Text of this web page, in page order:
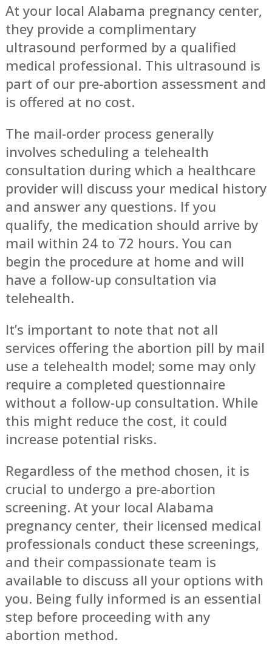
At your local Alabama pregnancy center,
they provide a complimentary
ultrasound performed by a qualified
medical professional. This ultrasound is
part of our pre-abortion assessment and
is offered at no cost.
The mail-order process generally
involves scheduling a telehealth
consultation during which a healthcare
provider will discuss your medical history
and answer any questions. If you
qualify, the medication should arrive by
mail within 24 to 72 hours. You can
begin the procedure at home and will
have a follow-up consultation via
telehealth.
It’s important to note that not all
services offering the abortion pill by mail
use a telehealth model; some may only
require a completed questionnaire
without a follow-up consultation. While
this might reduce the cost, it could
increase potential risks.
Regardless of the method chosen, it is
crucial to undergo a pre-abortion
screening. At your local Alabama
pregnancy center, their licensed medical
professionals conduct these screenings,
and their compassionate team is
available to discuss all your options with
you. Being fully informed is an essential
step before proceeding with any
abortion method.